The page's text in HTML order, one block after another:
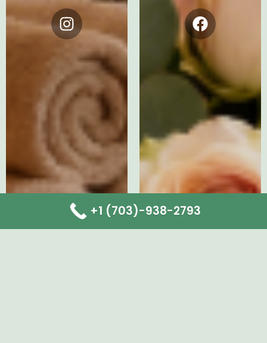
Instagram Facebook
+1 (703)-938-2793